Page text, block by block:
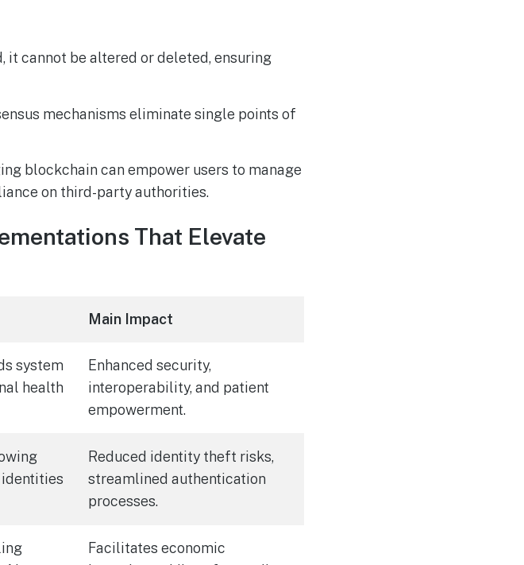
it cannot be altered or deleted, ensuring
mechanisms eliminate single points of
blockchain can empower users to manage
on third-party authorities.
That Elevate
Main Impact
system
health
Enhanced security,
interoperability, and patient
empowerment.
Reduced identity theft risks,
streamlined authentication
processes.
Facilitates economic